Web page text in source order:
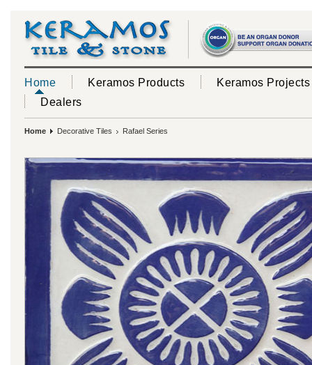
Home Keramos Products
Keramos Projects
Dealers
Home Decorative Tiles Rafael Series